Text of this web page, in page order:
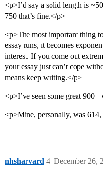
<p>I’d say a solid length is
750 that’s fine.</p>
<p>The most important thing
essay runs, it becomes
interest. If you come out
your essay just can’t cope
means keep writing.</p>
<p>I’ve seen some great 900+
<p>Mine, personally, was
nhsharvard December 26,
4